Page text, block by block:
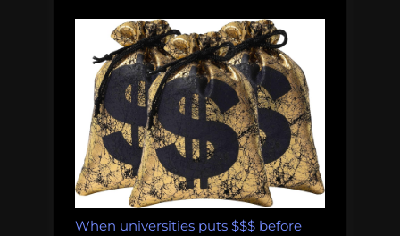
When universities puts $$$ before